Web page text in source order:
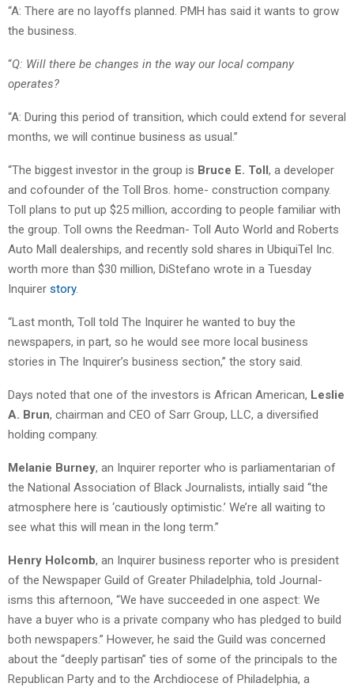
“A: There are no layoffs planned. PMH has said it wants to grow
the business.
“Q: Will there be changes in the way our local company
operates?
“A: During this period of transition, which could extend for several
months, we will continue business as usual.”
“The biggest investor in the group is Bruce E. Toll, a developer
and cofounder of the Toll Bros. home- construction company.
Toll plans to put up $25 million, according to people familiar with
the group. Toll owns the Reedman- Toll Auto World and Roberts
Auto Mall dealerships, and recently sold shares in UbiquiTel Inc.
worth more than $30 million, DiStefano wrote in a Tuesday
Inquirer story.
“Last month, Toll told The Inquirer he wanted to buy the
newspapers, in part, so he would see more local business
stories in The Inquirer’s business section,” the story said.
Days noted that one of the investors is African American, Leslie
A. Brun, chairman and CEO of Sarr Group, LLC, a diversified
holding company.
Melanie Burney, an Inquirer reporter who is parliamentarian of
the National Association of Black Journalists, intially said “the
atmosphere here is ‘cautiously optimistic.’ We’re all waiting to
see what this will mean in the long term.”
Henry Holcomb, an Inquirer business reporter who is president
of the Newspaper Guild of Greater Philadelphia, told Journal-
isms this afternoon, “We have succeeded in one aspect: We
have a buyer who is a private company who has pledged to build
both newspapers.” However, he said the Guild was concerned
about the “deeply partisan” ties of some of the principals to the
Republican Party and to the Archdiocese of Philadelphia, a